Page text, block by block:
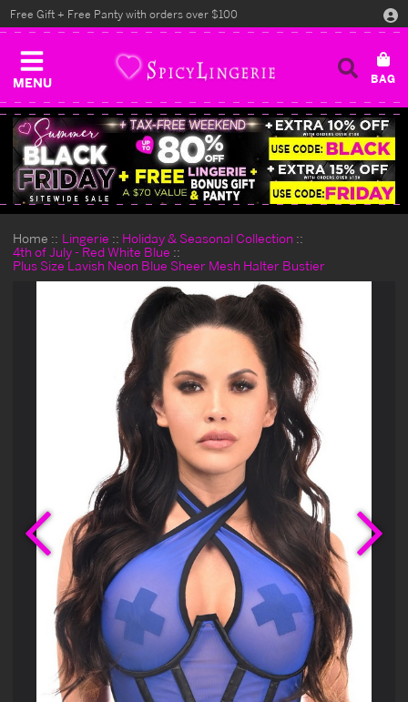
MENU
Free Gift + Free Panty with orders over $100
Home Lingerie
Holiday & Seasonal Collection
4th of July - Red White Blue
Plus Size Lavish Neon Blue Sheer Mesh Halter Bustier
Previous